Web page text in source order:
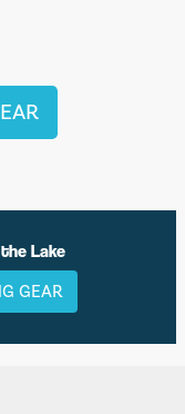
Lake
GEAR